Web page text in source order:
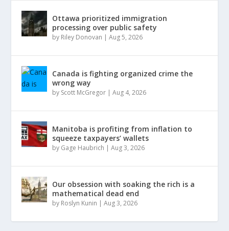
Ottawa prioritized immigration
processing over public safety
by Riley Donovan |Aug 5, 2026
Canada is fighting organized crime the
wrong way
by Scott McGregor |Aug 4, 2026
Manitoba is profiting from inflation to
squeeze taxpayers’ wallets
by Gage Haubrich |Aug 3, 2026
Our obsession with soaking the rich is a
mathematical dead end
by Roslyn Kunin |Aug 3, 2026